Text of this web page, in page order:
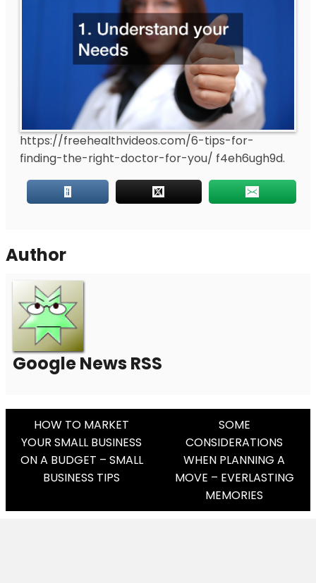
https://freehealthvideos.com/6-tips-for-
finding-the-right-doctor-for-you/ f4eh6ugh9d.
Author
Google News RSS
Post
Navigation
HOW TO MARKET
YOUR SMALL BUSINESS
ON A BUDGET – SMALL
BUSINESS TIPS
SOME
CONSIDERATIONS
WHEN PLANNING A
MOVE – EVERLASTING
MEMORIES